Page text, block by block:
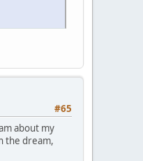
#65
about my
the dream,